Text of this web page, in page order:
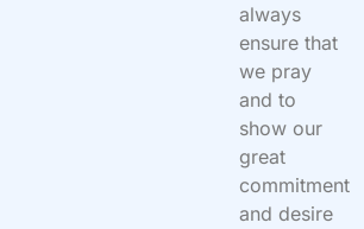
always
ensure that
we pray
and to
show our
great
commitment
and desire